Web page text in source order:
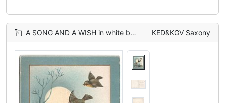
A SONG AND A WISH in white below moonlit rural inset, 3 English Robins fly & perch KED&KGV Saxony